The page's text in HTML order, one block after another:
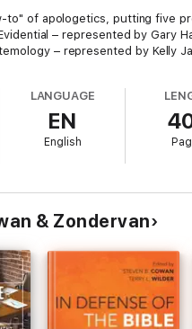
to" of apologetics, putting five
– represented by Gary
– represented by Kelly
and critique of scholarly
that allows readers to
LANGUAGE
EN
English
& Zondervan